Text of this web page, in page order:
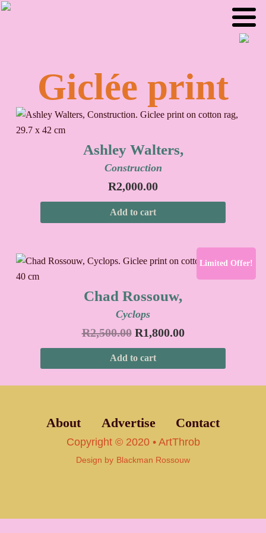
Skip
Skip
Giclée print
Ashley Walters,
Construction
R2,000.00
Add to cart
Limited Offer!
Chad Rossouw,
Cyclops
R2,500.00 R1,800.00
Add to cart
About Advertise Contact
Copyright © 2020 • ArtThrob
Design by Blackman Rossouw